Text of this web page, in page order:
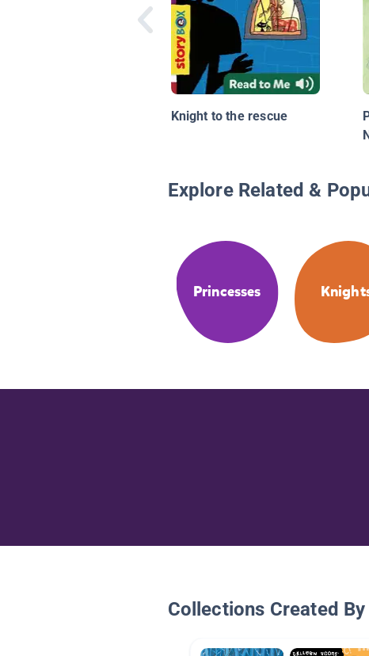
Knight to the rescue
Explore Related &
Princesses
Collections Created